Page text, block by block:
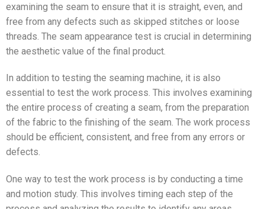
examining the seam to ensure that it is straight, even, and
free from any defects such as skipped stitches or loose
threads. The seam appearance test is crucial in determining
the aesthetic value of the final product.
In addition to testing the seaming machine, it is also
essential to test the work process. This involves examining
the entire process of creating a seam, from the preparation
of the fabric to the finishing of the seam. The work process
should be efficient, consistent, and free from any errors or
defects.
One way to test the work process is by conducting a time
and motion study. This involves timing each step of the